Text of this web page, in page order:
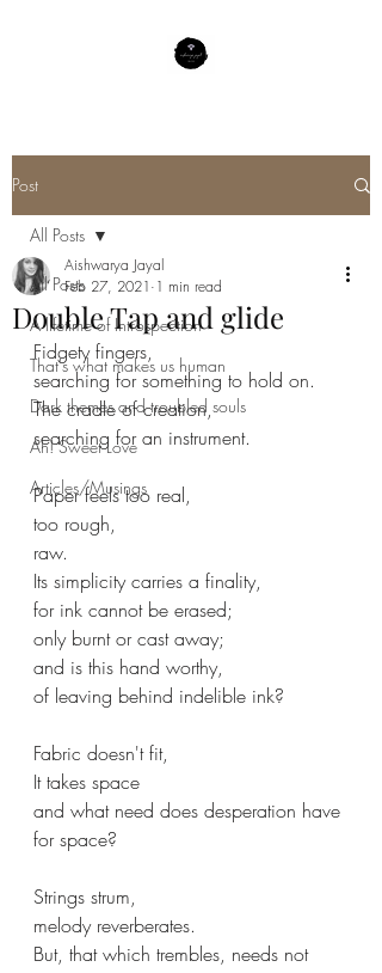
Post
All Posts
A lifetime of Introspection
That's what makes us human
Dark themes and troubled souls
Ah! Sweet Love
Articles/Musings
All Posts
Double Tap and glide
Aishwarya Jayal
Feb 27, 2021 1 min read
Fidgety fingers,
searching for something to hold on.
The cradle of creation,
searching for an instrument.
Paper feels too real,
too rough,
raw.
Its simplicity carries a finality,
for ink cannot be erased;
only burnt or cast away;
and is this hand worthy,
of leaving behind indelible ink?
Fabric doesn't fit,
It takes space
and what need does desperation have
for space?
Strings strum,
melody reverberates.
But, that which trembles, needs not